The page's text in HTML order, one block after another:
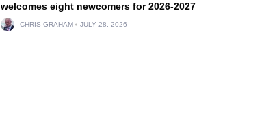
welcomes eight newcomers for 2026-2027
CHRIS GRAHAM JULY 28, 2026